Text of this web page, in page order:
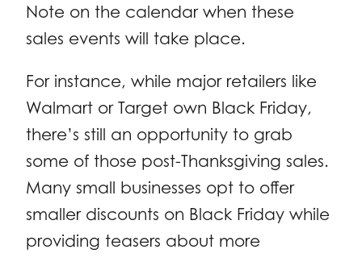
Note on the calendar when these
sales events will take place.
For instance, while major retailers like
Walmart or Target own Black Friday,
there’s still an opportunity to grab
some of those post-Thanksgiving sales.
Many small businesses opt to offer
smaller discounts on Black Friday while
providing teasers about more